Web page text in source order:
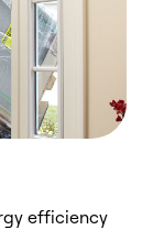
efficiency